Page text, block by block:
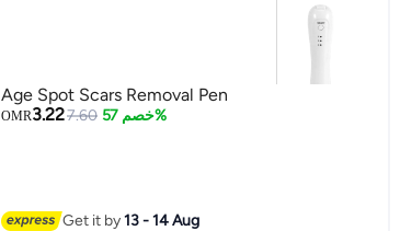
Age Spot Scars Removal Pen
OMR3.227.60 خصم 57%
Get it by13 - 14 Aug